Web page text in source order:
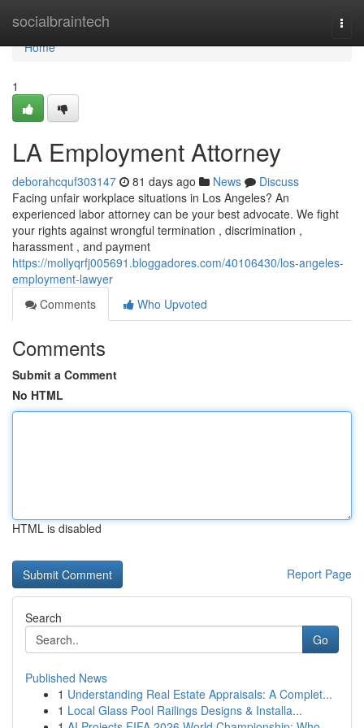
socialbraintech
Home
Home
1
LA Employment Attorney
deborahcquf303147 81 days ago News
Discuss
Facing unfair workplace situations in Los Angeles? An
experienced labor attorney can be your best advocate. We fight
your rights against wrongful termination , discrimination ,
harassment , and payment
https://mollyqrfj005691.bloggadores.com/40106430/los-angeles-
employment-lawyer
Comments
Who Upvoted
Comments
Submit a Comment
No HTML
HTML is disabled
Report Page
Search
Go
Published News
1 Understanding Real Estate Appraisals: A Complet...
1 Local Glass Pool Railings Designs & Installa...